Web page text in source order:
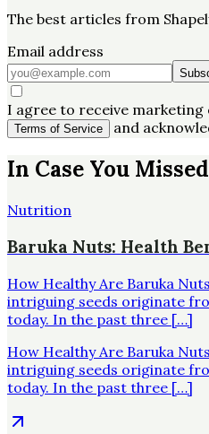
The best articles from
Email address
I agree to receive marketing
Terms of Service and
In Case You
Nutrition
Baruka Nuts: Health
How Healthy Are Baruka
intriguing seeds originate
today. In the past three […]
How Healthy Are Baruka
intriguing seeds originate
today. In the past three […]